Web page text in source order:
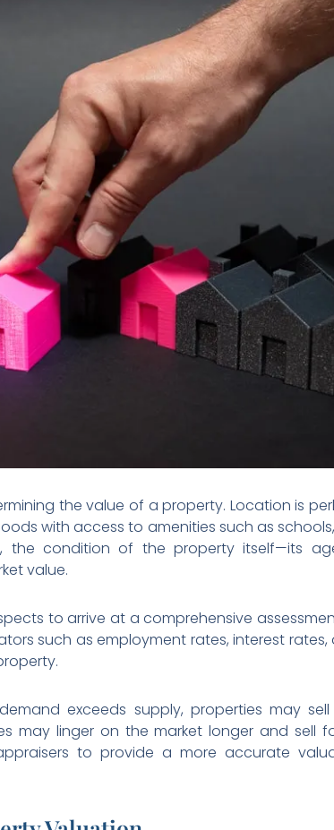
the value of a property. Location is
with access to amenities such as
the condition of the property itself—its
value.
to arrive at a comprehensive
such as employment rates, interest
exceeds supply, properties may
may linger on the market longer and sell
to provide a more accurate